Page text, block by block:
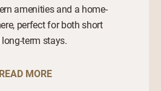
amenities and a home-
perfect for both short
term stays.
READ MORE